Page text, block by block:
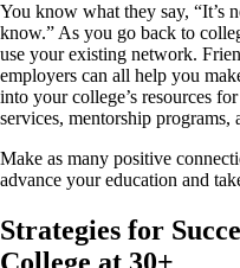
You know what they say, “It’s
know.” As you go back to
use your existing network.
employers can all help you
into your college’s resources
services, mentorship programs,
Make as many positive
advance your education and
Strategies for